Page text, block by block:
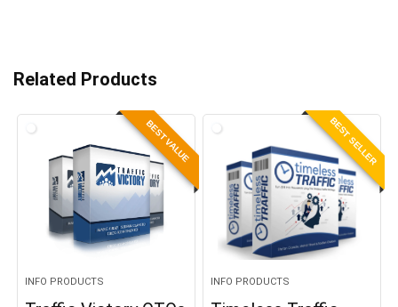
Related Products
BEST VALUE
INFO PRODUCTS
BEST SELLER
INFO PRODUCTS